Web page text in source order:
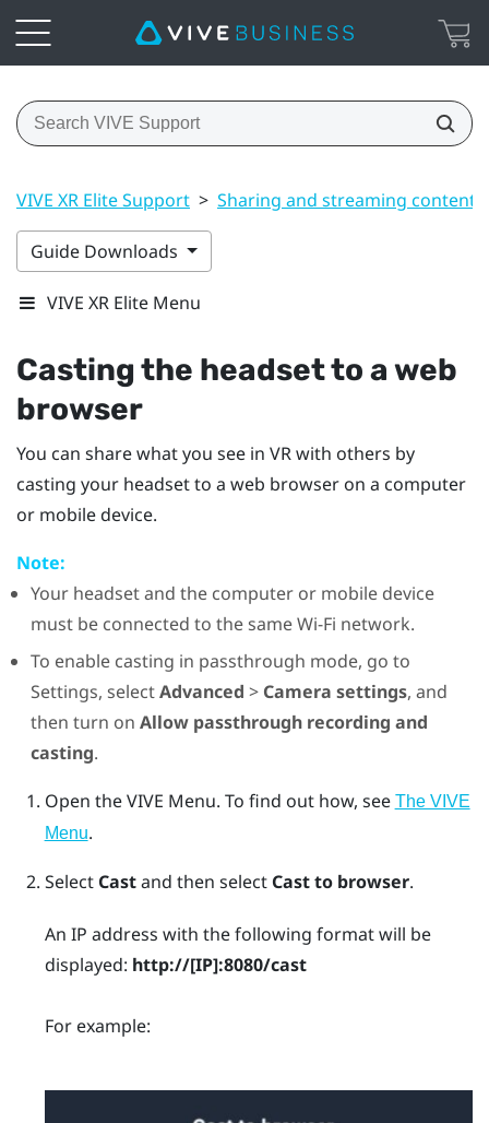
VIVE XR Elite Support > Sharing and streaming content
Guide Downloads
VIVE XR Elite Menu
Casting the headset to a web
browser
You can share what you see in VR with others by
casting your headset to a web browser on a computer
or mobile device.
Note:
Your headset and the computer or mobile device
must be connected to the sameWi‍-Fi network.
To enable casting in passthrough mode, go to
Settings, selectAdvanced > Camera settings, and
then turn on Allow passthrough recording and
casting.
Open theVIVE Menu. To find out how, see The VIVE
Menu.
Select Castand then select Cast to browser.
An IP address with the following format will be
displayed: http://[IP]:8080/cast
For example: